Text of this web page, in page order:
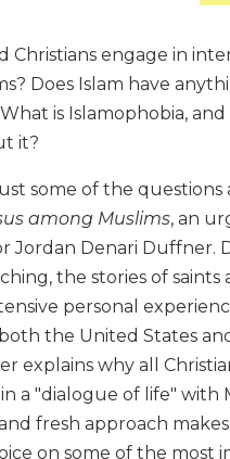
Christians engage in
Does Islam have
is Islamophobia,
it?
some of the questions
among Muslims, an
Jordan Denari Duffner.
the stories of saints
personal
the United States
explains why all
a "dialogue of life" with
fresh approach
on some of the most